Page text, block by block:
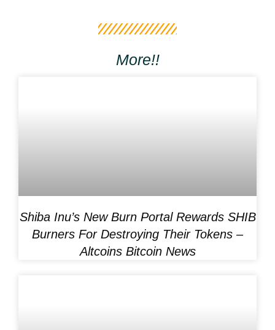
More!!
Shiba Inu’s New Burn Portal Rewards SHIB
Burners For Destroying Their Tokens –
Altcoins Bitcoin News